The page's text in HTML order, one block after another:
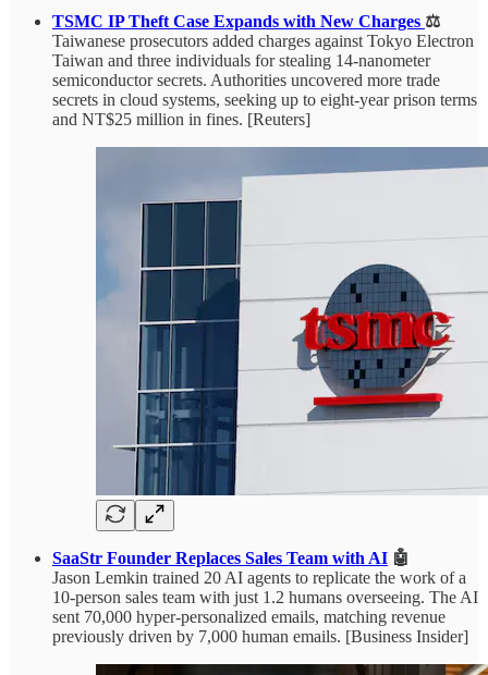
TSMC IP Theft Case Expands with New Charges ⚖️
Taiwanese prosecutors added charges against Tokyo Electron
Taiwan and three individuals for stealing 14-nanometer
semiconductor secrets. Authorities uncovered more trade
secrets in cloud systems, seeking up to eight-year prison terms
and NT$25 million in fines. [Reuters]
SaaStr Founder Replaces Sales Team with AI 🤖
Jason Lemkin trained 20 AI agents to replicate the work of a
10-person sales team with just 1.2 humans overseeing. The AI
sent 70,000 hyper-personalized emails, matching revenue
previously driven by 7,000 human emails. [Business Insider]